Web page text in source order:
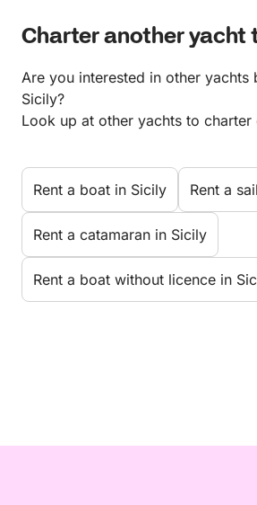
Charter another yacht
Are you interested in other yachts
Sicily?
Look up at other yachts to
Rent a boat in Sicily Rent a
Rent a catamaran in Sicily
Rent a boat without licence in